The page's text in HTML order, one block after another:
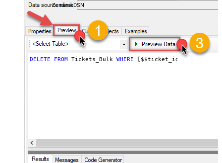
ZendeskDSN
DELETE FROM Tickets_Bulk WHERE [$$ticket_ids]